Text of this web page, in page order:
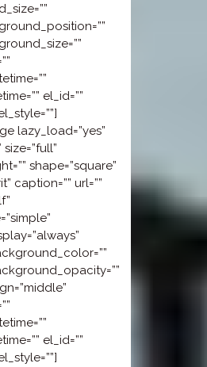
el_id=””
lazy_load=”yes”
size=”full”
shape=”square”
caption=”” url=””
el_id=””